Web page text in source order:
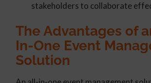
stakeholders to collaborate
The Advantages of
In-One Event
Solution